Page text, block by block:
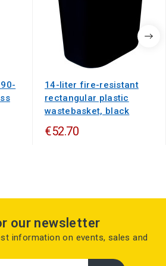
14-liter fire-resistant
rectangular plastic
wastebasket, black
€52.70
our newsletter
information on events, sales and